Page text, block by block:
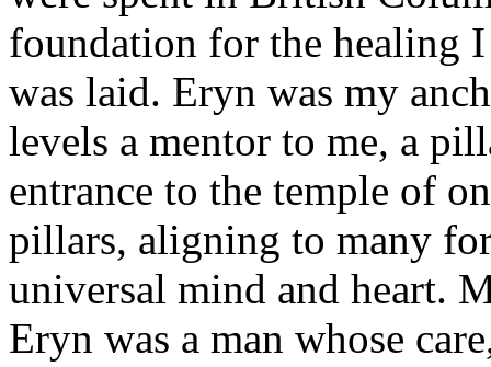
foundation for the healing
was laid. Eryn was my
levels a mentor to me, a
entrance to the temple of
pillars, aligning to many
universal mind and heart.
Eryn was a man whose